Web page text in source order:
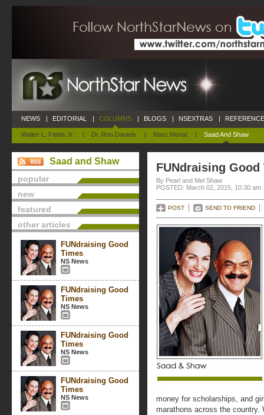
NEWS | EDITORIAL | COLUMNS
Walter L. Fields Jr. | Dr. Ron Daniels | Marc Morial | Saad And Shaw
| BLOGS | NSEXTRAS |
Saad and Shaw
popular
new
featured
other articles
FUNdraising Good
Times
NS News
FUNdraising Good
Times
NS News
FUNdraising Good
Times
NS News
FUNdraising Good
Times
NS News
FUNdraising Good
By Pearl and Mel Shaw
POSTED: March 02, 2015, 10:30 am
POST SEND TO FRIEND
money for scholarships, and
marathons across the country.